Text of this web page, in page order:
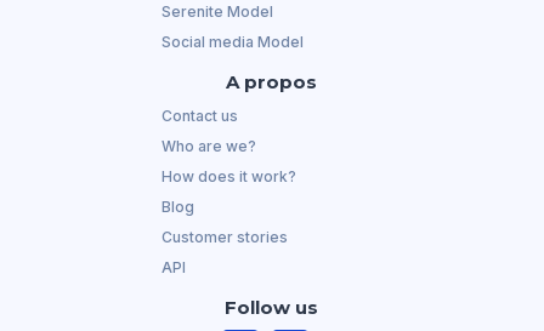
Serenite Model
Social media Model
A propos
Contact us
Who are we?
How does it work?
Blog
Customer stories
API
Follow us